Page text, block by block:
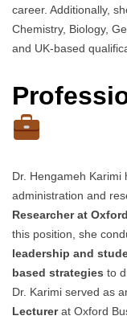
career. Additionally,
Chemistry, Biology,
and UK-based
Dr. Hengameh
administration and
Researcher at
this position, she
leadership and
based strategies to
Dr. Karimi served as
Lecturerat Oxford